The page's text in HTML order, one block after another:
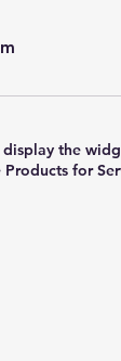
display the
for